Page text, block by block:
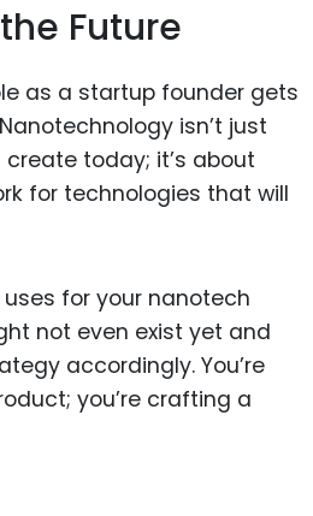
Future
as a startup founder gets
isn’t just
today; it’s about
for technologies that will
for your nanotech
not even exist yet and
accordingly. You’re
you’re crafting a